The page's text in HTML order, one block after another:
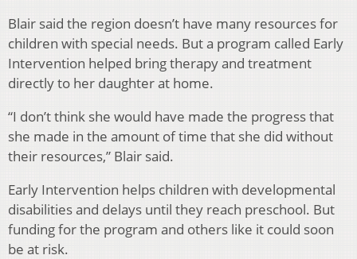
Blair said the region doesn’t have many resources for
children with special needs. But a program called Early
Intervention helped bring therapy and treatment
directly to her daughter at home.
“I don’t think she would have made the progress that
she made in the amount of time that she did without
their resources,” Blair said.
Early Intervention helps children with developmental
disabilities and delays until they reach preschool. But
funding for the program and others like it could soon
be at risk.